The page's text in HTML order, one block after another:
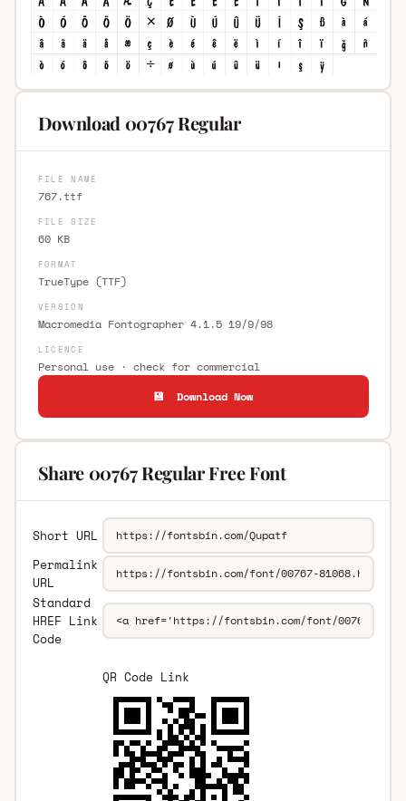
Download 00767 Regular
FILE NAME
767.ttf
FILE SIZE
60 KB
FORMAT
TrueType (TTF)
VERSION
Macromedia Fontographer 4.1.5 19/9/98
LICENCE
Personal use · check for commercial
💾 Download Now
Share 00767 Regular Free Font
Short URL
Permalink
URL
Standard
HREF Link
Code
QR Code Link